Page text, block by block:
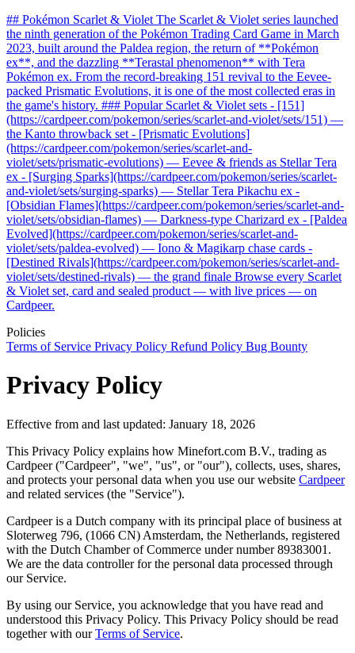
## Pokémon Scarlet & Violet The Scarlet & Violet series launched
the ninth generation of the Pokémon Trading Card Game in March
2023, built around the Paldea region, the return of **Pokémon
ex**, and the dazzling **Terastal phenomenon** with Tera
Pokémon ex. From the record-breaking 151 revival to the Eevee-
packed Prismatic Evolutions, it is one of the most collected eras in
the game's history. ### Popular Scarlet & Violet sets - [151]
(https://cardpeer.com/pokemon/series/scarlet-and-violet/sets/151) —
the Kanto throwback set - [Prismatic Evolutions]
(https://cardpeer.com/pokemon/series/scarlet-and-
violet/sets/prismatic-evolutions) — Eevee & friends as Stellar Tera
ex - [Surging Sparks](https://cardpeer.com/pokemon/series/scarlet-
and-violet/sets/surging-sparks) — Stellar Tera Pikachu ex -
[Obsidian Flames](https://cardpeer.com/pokemon/series/scarlet-and-
violet/sets/obsidian-flames) — Darkness-type Charizard ex - [Paldea
Evolved](https://cardpeer.com/pokemon/series/scarlet-and-
violet/sets/paldea-evolved) — Iono & Magikarp chase cards -
[Destined Rivals](https://cardpeer.com/pokemon/series/scarlet-and-
violet/sets/destined-rivals) — the grand finale Browse every Scarlet
& Violet set, card and sealed product — with live prices — on
Cardpeer.
Policies
Terms of Service Privacy Policy Refund Policy Bug Bounty
Privacy Policy
Effective from and last updated: January 18, 2026
This Privacy Policy explains how Minefort.com B.V., trading as
Cardpeer ("Cardpeer", "we", "us", or "our"), collects, uses, shares,
and protects your personal data when you use our website Cardpeer
and related services (the "Service").
Cardpeer is a Dutch company with its principal place of business at
Sloterweg 796, (1066 CN) Amsterdam, the Netherlands, registered
with the Dutch Chamber of Commerce under number 89383001.
We are the data controller for the personal data processed through
our Service.
By using our Service, you acknowledge that you have read and
understood this Privacy Policy. This Privacy Policy should be read
together with ourTerms of Service.